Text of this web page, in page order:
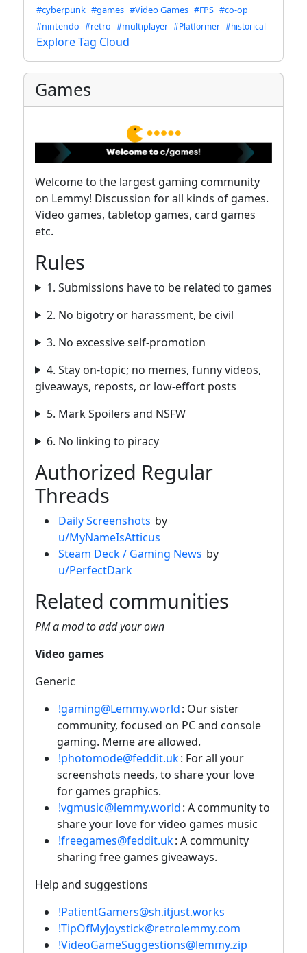
#cyberpunk #games #Video Games #FPS #co-op
#nintendo #retro #multiplayer #Platformer #historical
Explore Tag Cloud
Games
Welcome to the largest gaming community
on Lemmy! Discussion for all kinds of games.
Video games, tabletop games, card games
etc.
Rules
1. Submissions have to be related to games
2. No bigotry or harassment, be civil
3. No excessive self-promotion
4. Stay on-topic; no memes, funny videos,
giveaways, reposts, or low-effort posts
5. Mark Spoilers and NSFW
6. No linking to piracy
Authorized Regular
Threads
Daily Screenshots by
u/MyNameIsAtticus
Steam Deck / Gaming News by
u/PerfectDark
Related communities
PM a mod to add your own
Video games
Generic
!gaming@Lemmy.world: Our sister
community, focused on PC and console
gaming. Meme are allowed.
!photomode@feddit.uk: For all your
screenshots needs, to share your love
for games graphics.
!vgmusic@lemmy.world: A community to
share your love for video games music
!freegames@feddit.uk: A community
sharing free games giveaways.
Help and suggestions
!PatientGamers@sh.itjust.works
!TipOfMyJoystick@retrolemmy.com
!VideoGameSuggestions@lemmy.zip